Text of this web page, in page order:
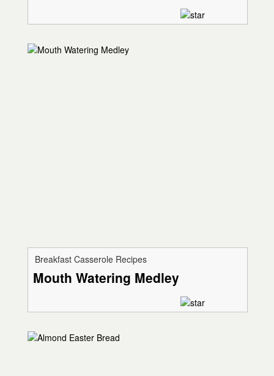
Breakfast Casserole Recipes
Mouth Watering Medley